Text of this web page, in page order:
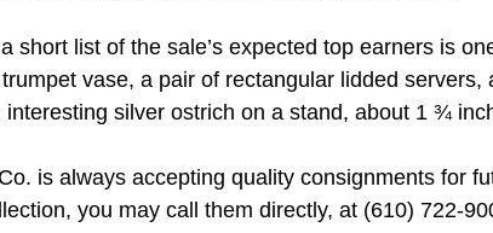
short list of the sale’s expected top earners is
vase, a pair of rectangular lidded servers,
interesting silver ostrich on a stand, about 1 ¾
is always accepting quality consignments for
you may call them directly, at (610) 722-